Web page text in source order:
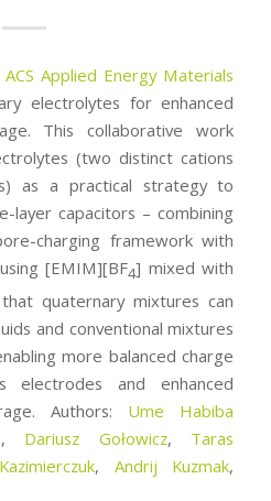
ACS Applied Energy Materials
electrolytes for enhanced
This collaborative work
(two distinct cations
as a practical strategy to
layer capacitors – combining
charging framework with
[EMIM][BF4] mixed with
quaternary mixtures can
and conventional mixtures
more balanced charge
electrodes and enhanced
Authors: Ume Habiba
, Dariusz Gołowicz, Taras
, Andrij Kuzmak,